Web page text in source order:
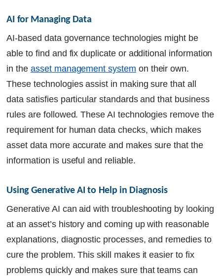
AI for Managing Data
AI-based data governance technologies might be
able to find and fix duplicate or additional information
in theasset management system on their own.
These technologies assist in making sure that all
data satisfies particular standards and that business
rules are followed. These AI technologies remove the
requirement for human data checks, which makes
asset data more accurate and makes sure that the
information is useful and reliable.
Using Generative AI to Help in Diagnosis
Generative AI can aid with troubleshooting by looking
at an asset’s history and coming up with reasonable
explanations, diagnostic processes, and remedies to
cure the problem. This skill makes it easier to fix
problems quickly and makes sure that teams can